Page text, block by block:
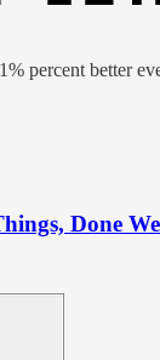
percent better
Done